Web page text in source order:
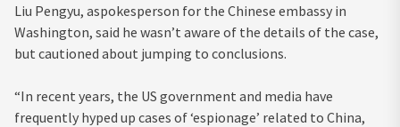
Liu Pengyu, aspokesperson for the Chinese embassy in
Washington, said he wasn’t aware of the details of the case,
but cautioned about jumping to conclusions.
“In recent years, the US government and media have
frequently hyped up cases of ‘espionage’ related to China,